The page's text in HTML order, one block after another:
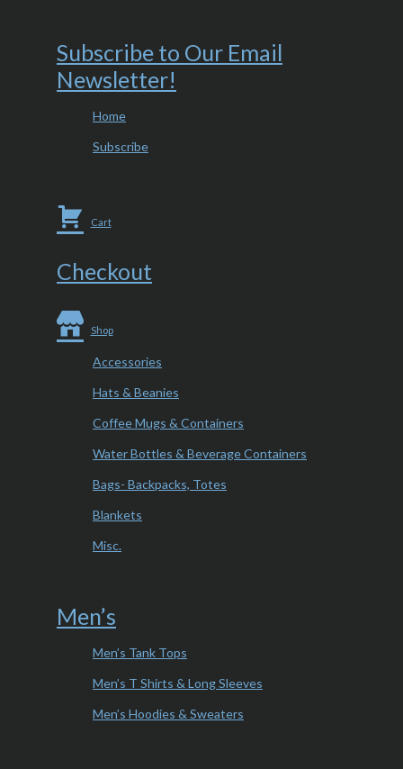
Subscribe to Our Email
Newsletter!
Home
Subscribe
Cart
Checkout
Shop
Accessories
Hats & Beanies
Coffee Mugs & Containers
Water Bottles & Beverage Containers
Bags- Backpacks, Totes
Blankets
Misc.
Men’s
Men’s Tank Tops
Men’s T Shirts & Long Sleeves
Men’s Hoodies & Sweaters